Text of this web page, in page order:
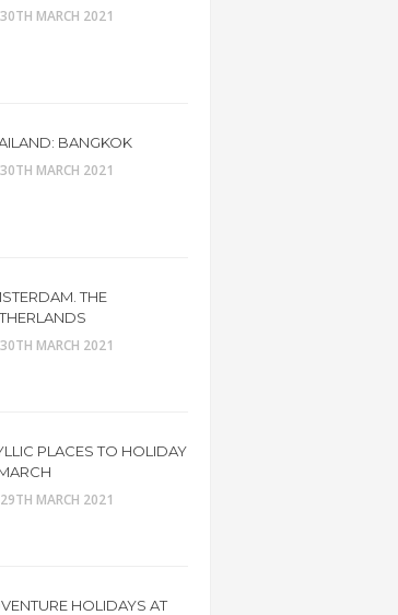
30TH MARCH 2021
BANGKOK
30TH MARCH 2021
THE
30TH MARCH 2021
PLACES TO HOLIDAY
29TH MARCH 2021
HOLIDAYS AT